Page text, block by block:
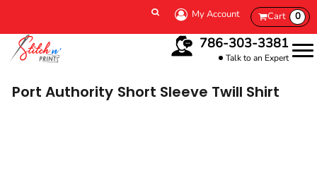
My Account Cart 0
786-303-3381
Talk to an Expert
Port Authority Short Sleeve Twill Shirt